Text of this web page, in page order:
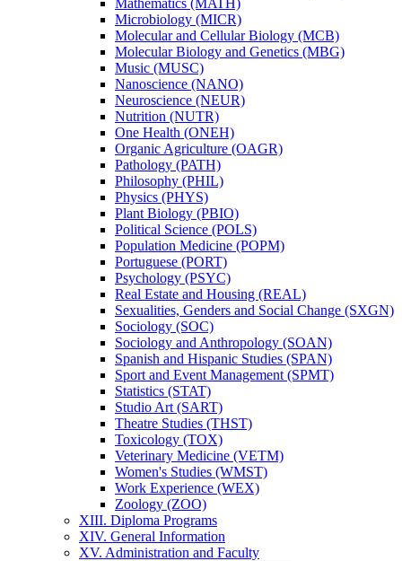
Mathematics (MATH)
Microbiology (MICR)
Molecular and Cellular Biology (MCB)
Molecular Biology and Genetics (MBG)
Music (MUSC)
Nanoscience (NANO)
Neuroscience (NEUR)
Nutrition (NUTR)
One Health (ONEH)
Organic Agriculture (OAGR)
Pathology (PATH)
Philosophy (PHIL)
Physics (PHYS)
Plant Biology (PBIO)
Political Science (POLS)
Population Medicine (POPM)
Portuguese (PORT)
Psychology (PSYC)
Real Estate and Housing (REAL)
Sexualities, Genders and Social Change (SXGN)
Sociology (SOC)
Sociology and Anthropology (SOAN)
Spanish and Hispanic Studies (SPAN)
Sport and Event Management (SPMT)
Statistics (STAT)
Studio Art (SART)
Theatre Studies (THST)
Toxicology (TOX)
Veterinary Medicine (VETM)
Women's Studies (WMST)
Work Experience (WEX)
Zoology (ZOO)
XIII. Diploma Programs
XIV. General Information
XV. Administration and Faculty